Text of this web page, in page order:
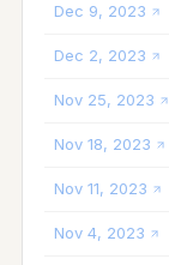
Dec 9, 2023
Dec 2, 2023
Nov 25, 2023
Nov 18, 2023
Nov 11, 2023
Nov 4, 2023